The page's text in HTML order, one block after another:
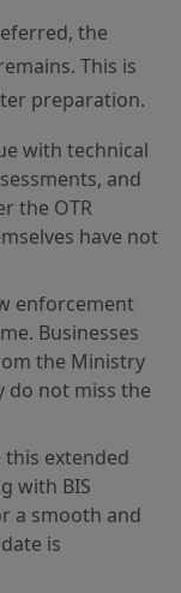
the
This is
preparation.
with technical
and
the OTR
have not
enforcement
Businesses
the Ministry
do not miss the
this extended
with BIS
a smooth and
is